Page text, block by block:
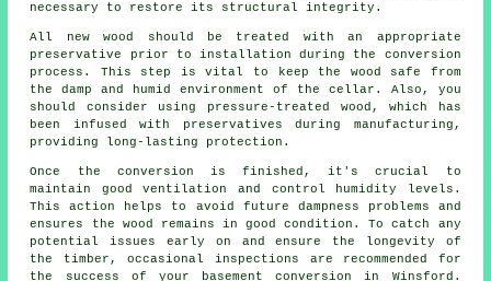
necessary to restore its structural integrity.
All new wood should be treated with an appropriate
preservative prior to installation during the conversion
process. This step is vital to keep the wood safe from
the damp and humid environment of the cellar. Also, you
should consider using pressure-treated wood, which has
been infused with preservatives during manufacturing,
providing long-lasting protection.
Once the conversion is finished, it's crucial to
maintain good ventilation and control humidity levels.
This action helps to avoid future dampness problems and
ensures the wood remains in good condition. To catch any
potential issues early on and ensure the longevity of
the timber, occasional inspections are recommended for
the success of your basement conversion in Winsford.